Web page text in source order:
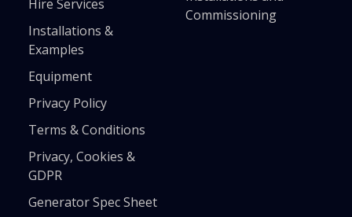
Hire Services
Installations &
Examples
Equipment
Privacy Policy
Terms & Conditions
Privacy, Cookies &
GDPR
Generator Spec Sheet
Commissioning